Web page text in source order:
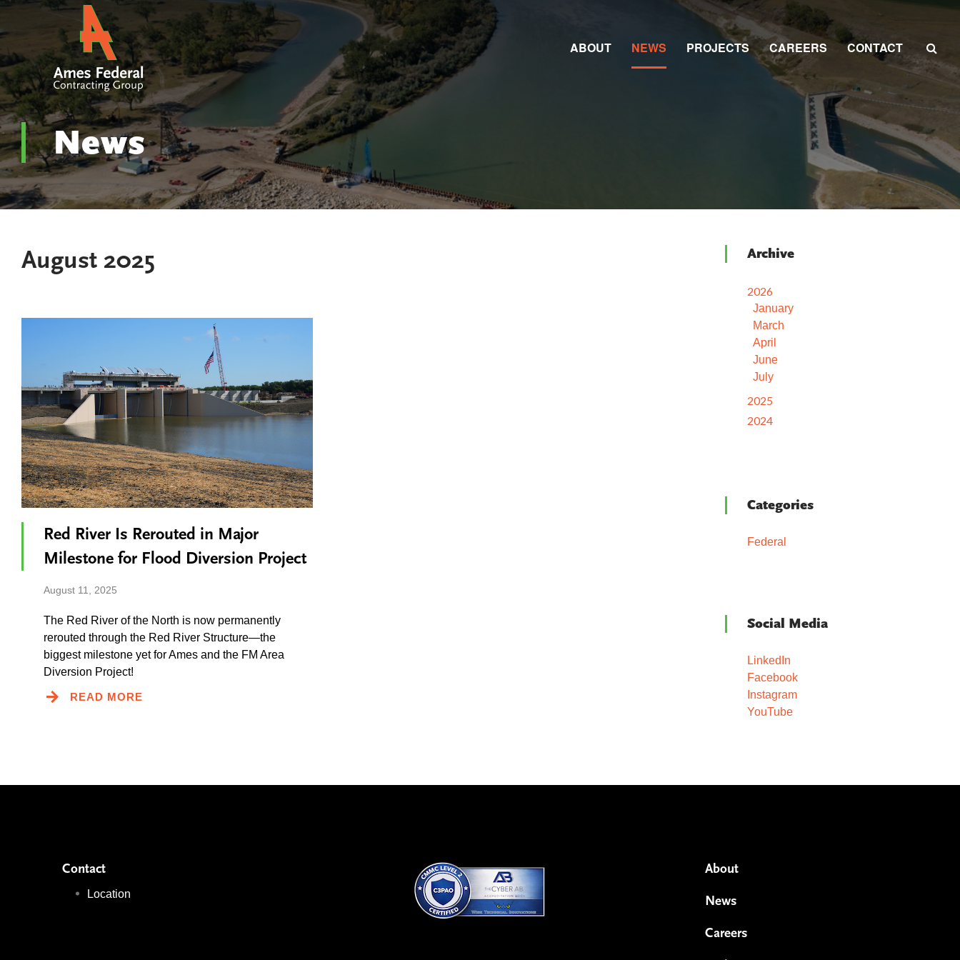
ABOUT NEWS PROJECTS CAREERS CONTACT
News
August 2025
Red River Is Rerouted in Major
Milestone for Flood Diversion Project
August 11, 2025
The Red River of the North is now permanently
rerouted through the Red River Structure—the
biggest milestone yet for Ames and the FM Area
Diversion Project!
READ MORE
Archive
2026
January
March
April
June
July
2025
2024
Categories
Federal
Social Media
LinkedIn
Facebook
Instagram
YouTube
Contact
Location
About
News
Careers